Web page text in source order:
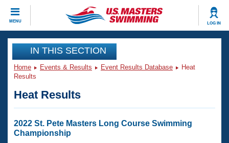
MENU LOG IN
CLOSE
Training
Workout Library
Articles And Videos
Swimming 101
Events
Virtual And Fitness Events
Club Finder
Workout Library
IN THIS SECTION
Home Events & Results Event Results Database
Heat
Results
Heat Results
2022 St. Pete Masters Long Course Swimming
Championship